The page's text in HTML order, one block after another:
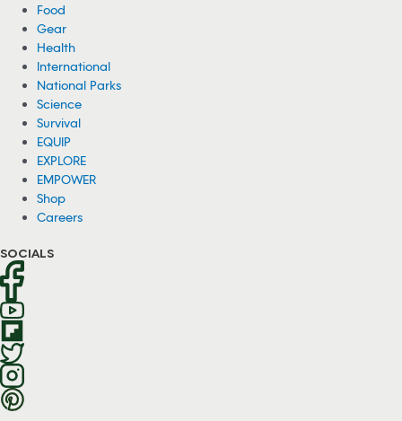
Food
Gear
Health
International
National Parks
Science
Survival
EQUIP
EXPLORE
EMPOWER
Shop
Careers
SOCIALS